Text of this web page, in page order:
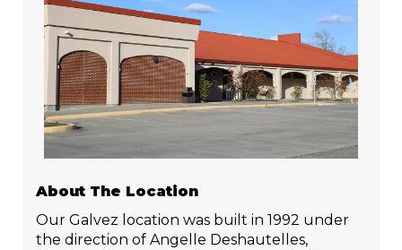
About The Location
Our Galvez location was built in 1992 under
the direction of Angelle Deshautelles,